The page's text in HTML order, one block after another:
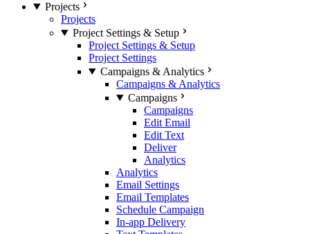
Projects
Projects
Project Settings & Setup
Project Settings & Setup
Project Settings
Campaigns & Analytics
Campaigns & Analytics
Campaigns
Campaigns
Edit Email
Edit Text
Deliver
Analytics
Analytics
Email Settings
Email Templates
Schedule Campaign
In-app Delivery